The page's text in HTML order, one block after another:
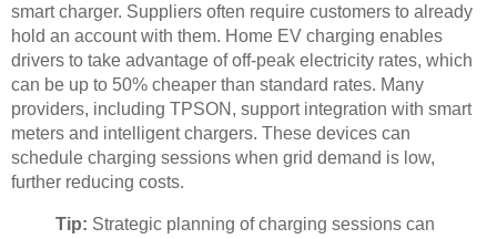
smart charger. Suppliers often require customers to already
hold an account with them. Home EV charging enables
drivers to take advantage of off-peak electricity rates, which
can be up to 50% cheaper than standard rates. Many
providers, including TPSON, support integration with smart
meters and intelligent chargers. These devices can
schedule charging sessions when grid demand is low,
further reducing costs.
Tip: Strategic planning of charging sessions can